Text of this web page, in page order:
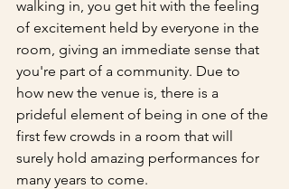
walking in, you get hit with the feeling
of excitement held by everyone in the
room, giving an immediate sense that
you're part of a community. Due to
how new the venue is, there is a
prideful element of being in one of the
first few crowds in a room that will
surely hold amazing performances for
many years to come.